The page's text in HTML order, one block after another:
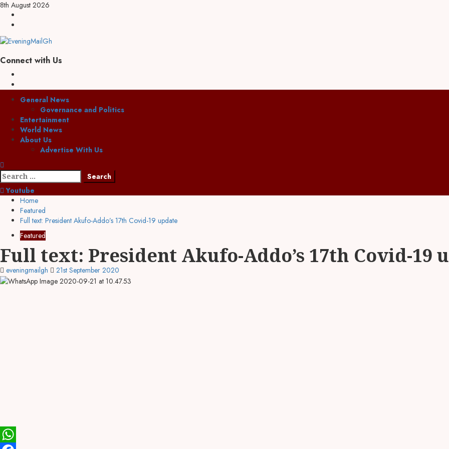
Skip
content
8th August 2026
Connect with Us
PrimaryGeneral News
Governance and Politics
Entertainment
World News
About Us
Advertise With Us
Search
for:
Youtube
Home
Featured
Full text: President Akufo-Addo’s 17th Covid-19 update
Featured
Full text: President Akufo-Addo’s 17th Covid-19
eveningmailgh 21st September 2020